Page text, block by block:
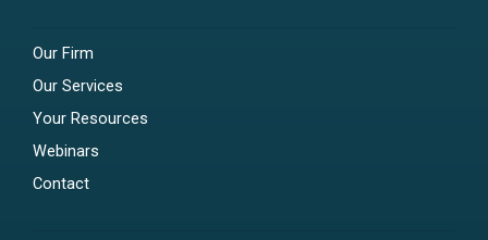
Our Firm
Our Services
Your Resources
Webinars
Contact